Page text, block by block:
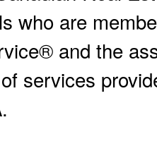
who are
and the
services